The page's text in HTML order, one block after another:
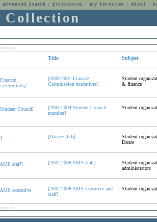
advanced search :preferences : my favorites : about :
Collection
Title: Subject:
[2000-2001 Finance
Commission executives]
Student
& finance
[2003-2004 Student Council
member]
Student
[Dance Club]
Student
Dance
[2007-2008 AMS staff]
Student
administrators
[2007-2008 AMS executive and
staff]
Student